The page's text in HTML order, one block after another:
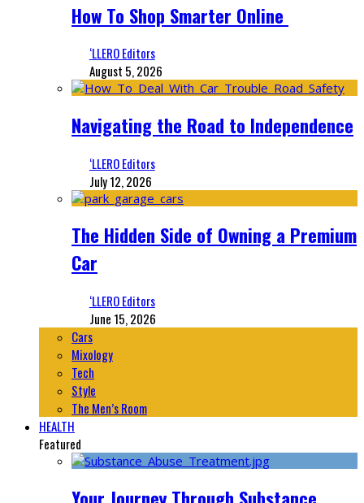
How To Shop Smarter Online
‘LLERO Editors
August 5, 2026
Navigating the Road to Independence
‘LLERO Editors
July 12, 2026
The Hidden Side of Owning a Premium
Car
‘LLERO Editors
June 15, 2026
Cars
Mixology
Tech
Style
The Men’s Room
HEALTH
Featured